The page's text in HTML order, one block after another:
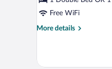
Room
Single
Use
Free WiFi
More details
More
Double